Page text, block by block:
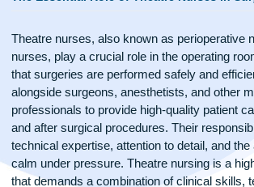
Theatre nurses, also known as
nurses, play a crucial role in the
that surgeries are performed safely and
alongside surgeons, anesthetists, and
professionals to provide high-quality
and after surgical procedures. Their
technical expertise, attention to detail,